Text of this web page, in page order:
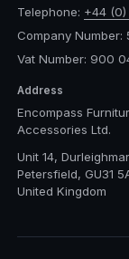
Telephone: +44 (0)
Company Number:
Vat Number: 900
Address
Encompass
Accessories Ltd.
Unit 14,
Petersfield, GU31
United Kingdom